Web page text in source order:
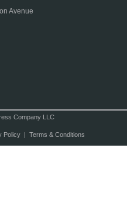
Avenue
Company LLC
Policy| Terms & Conditions